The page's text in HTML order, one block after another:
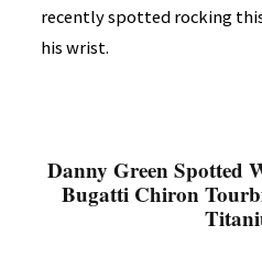
recently spotted rocking
his wrist.
Danny Green Spotted
Bugatti Chiron